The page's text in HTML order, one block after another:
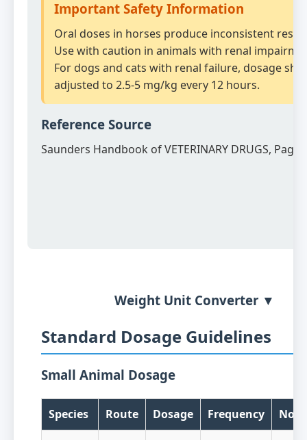
Important Safety Information
Oral doses in horses produce inconsistent
Use with caution in animals with renal
For dogs and cats with renal failure, dosage
adjusted to 2.5-5 mg/kg every 12 hours.
Reference Source
Saunders Handbook of VETERINARY DRUGS, Page
Weight Unit Converter ▼
Standard Dosage Guidelines
Small Animal Dosage
Species Route Dosage Frequency